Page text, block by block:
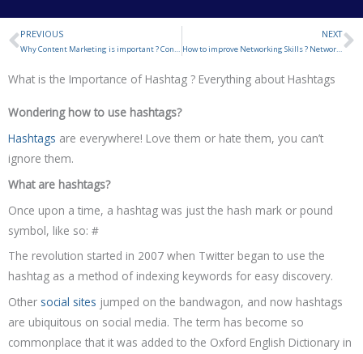
Prev
PREVIOUS
Why Content Marketing is important ? Content Marketing Strategies
NEXT
How to improve Networking Skills ? Network Marketing
What is the Importance of Hashtag ? Everything about Hashtags
Wondering how to use hashtags?
Hashtags are everywhere! Love them or hate them, you can’t
ignore them.
What are hashtags?
Once upon a time, a hashtag was just the hash mark or pound
symbol, like so: #
The revolution started in 2007 when Twitter began to use the
hashtag as a method of indexing keywords for easy discovery.
Other social sites jumped on the bandwagon, and now hashtags
are ubiquitous on social media. The term has become so
commonplace that it was added to the Oxford English Dictionary in